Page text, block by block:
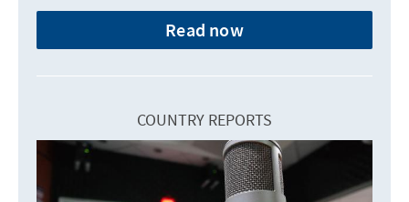
Read now
COUNTRY REPORTS